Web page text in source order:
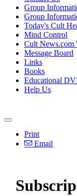
Group
Group
Today's Cult
Mind Control
Cult News.com
Message Board
Links
Books
Educational
Help Us
Print
Email